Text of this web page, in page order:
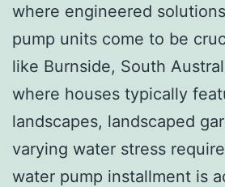
where engineered
pump units come to be
like Burnside, South
where houses typically
landscapes, landscaped
varying water stress
water pump installment is